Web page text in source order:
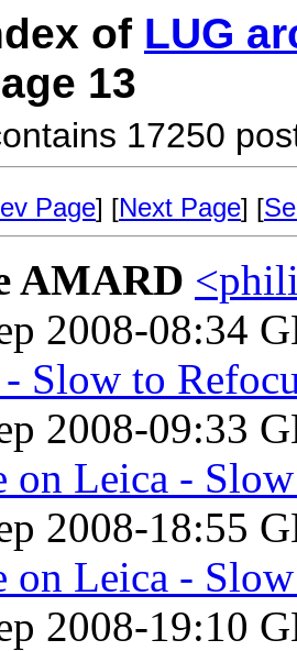
of LUG
13
17250
Page] [Next Page] [
AMARD
2008-08:34
Slow to
2008-09:33
on Leica -
2008-18:55
on Leica -
2008-19:10